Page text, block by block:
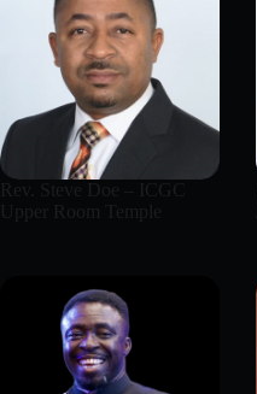
Rev. Steve Doe – ICGC
Upper Room Temple